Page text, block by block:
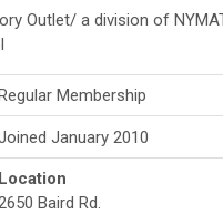
Membership
January 2010
Location
Baird Rd.